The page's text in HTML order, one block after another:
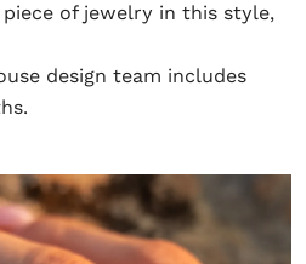
of jewelry in this style,
design team includes